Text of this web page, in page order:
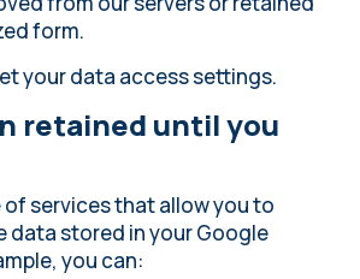
form.
your data access settings.
retained until you
of services that allow you to
data stored in your Google
you can: